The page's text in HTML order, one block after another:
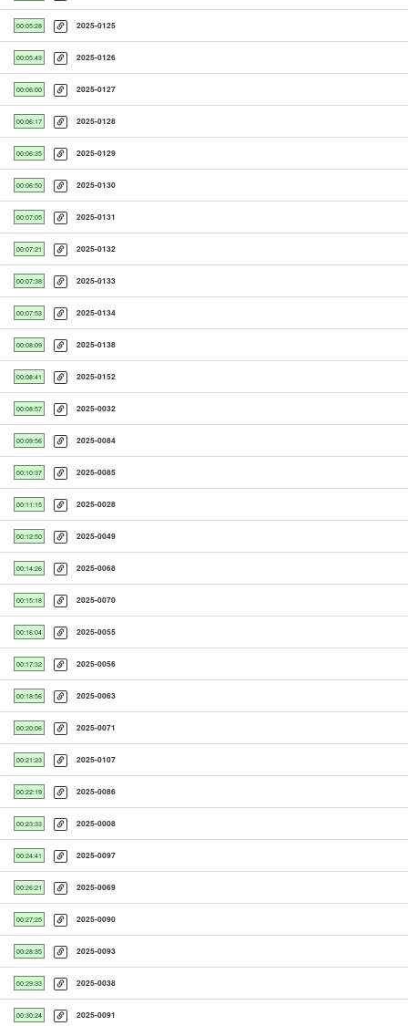
00:05:28 2025-0125
00:05:43 2025-0126
00:06:00 2025-0127
00:06:17 2025-0128
00:06:35 2025-0129
00:06:50 2025-0130
00:07:05 2025-0131
00:07:21 2025-0132
00:07:38 2025-0133
00:07:53 2025-0134
00:08:09 2025-0138
00:08:41 2025-0152
00:08:57 2025-0032
00:09:56 2025-0084
00:10:37 2025-0085
00:11:15 2025-0028
00:12:50 2025-0049
00:14:26 2025-0068
00:15:18 2025-0070
00:16:04 2025-0055
00:17:32 2025-0056
00:18:56 2025-0063
00:20:06 2025-0071
00:21:23 2025-0107
00:22:19 2025-0086
00:23:33 2025-0008
00:24:41 2025-0097
00:26:21 2025-0069
00:27:25 2025-0090
00:28:35 2025-0093
00:29:33 2025-0038
00:30:24 2025-0091